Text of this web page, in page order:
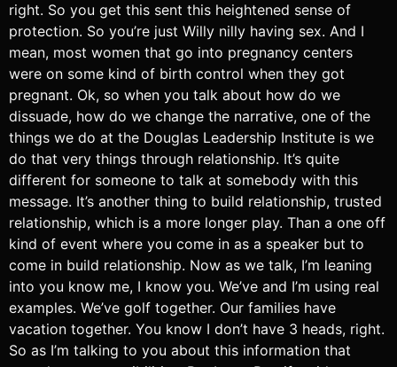
right. So you get this sent this heightened sense of
protection. So you’re just Willy nilly having sex. And I
mean, most women that go into pregnancy centers
were on some kind of birth control when they got
pregnant. Ok, so when you talk about how do we
dissuade, how do we change the narrative, one of the
things we do at the Douglas Leadership Institute is we
do that very things through relationship. It’s quite
different for someone to talk at somebody with this
message. It’s another thing to build relationship, trusted
relationship, which is a more longer play. Than a one off
kind of event where you come in as a speaker but to
come in build relationship. Now as we talk, I’m leaning
into you know me, I know you. We’ve and I’m using real
examples. We’ve golf together. Our families have
vacation together. You know I don’t have 3 heads, right.
So as I’m talking to you about this information that